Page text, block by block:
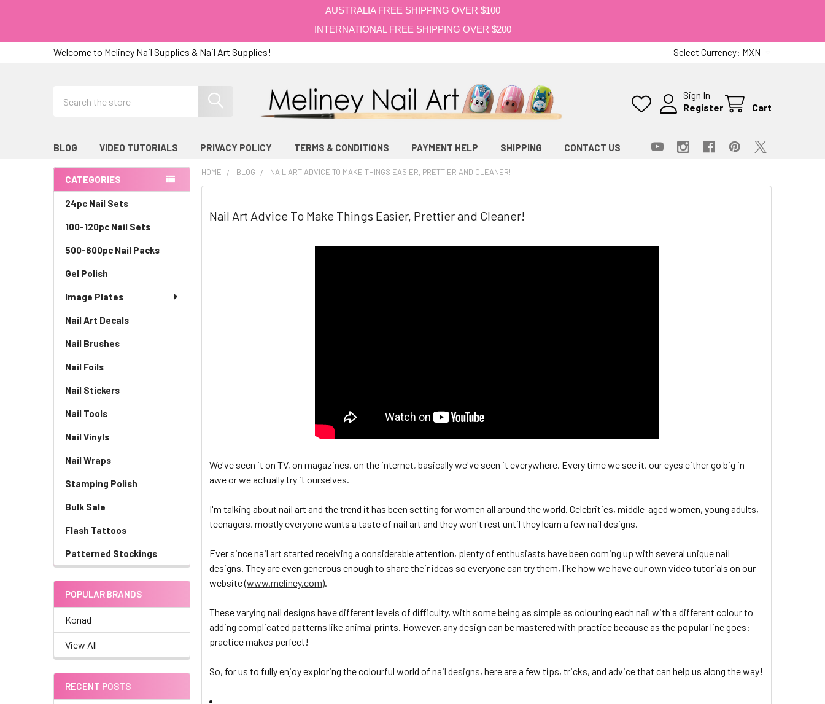
Welcome to Meliney Nail Supplies & Nail Art Supplies! Select Currency: MXN
Sign In
Register
Cart
BLOG VIDEO TUTORIALS PRIVACY POLICY TERMS & CONDITIONS PAYMENT HELP SHIPPING CONTACT US
Sidebar
CATEGORIES
24pc Nail Sets
100-120pc Nail Sets
500-600pc Nail Packs
Gel Polish
Image Plates
Nail Art Decals
Nail Brushes
Nail Foils
Nail Stickers
Nail Tools
Nail Vinyls
Nail Wraps
Stamping Polish
Bulk Sale
Flash Tattoos
Patterned Stockings
POPULAR BRANDS
Konad
View All
RECENT POSTS
HOME BLOG NAIL ART ADVICE TO MAKE THINGS EASIER, PRETTIER AND CLEANER!
Nail Art Advice To Make Things Easier, Prettier and Cleaner!
We've seen it on TV, on magazines, on the internet, basically we've seen it everywhere. Every time we see it, our eyes either go big in
awe or we actually try it ourselves.
I'm talking about nail art and the trend it has been setting for women all around the world. Celebrities, middle-aged women, young adults,
teenagers, mostly everyone wants a taste of nail art and they won't rest until they learn a few nail designs.
Ever since nail art started receiving a considerable attention, plenty of enthusiasts have been coming up with several unique nail
designs. They are even generous enough to share their ideas so everyone can try them, like how we have our own video tutorials on our
website (www.meliney.com).
These varying nail designs have different levels of difficulty, with some being as simple as colouring each nail with a different colour to
adding complicated patterns like animal prints. However, any design can be mastered with practice because as the popular line goes:
practice makes perfect!
So, for us to fully enjoy exploring the colourful world ofnail designs, here are a few tips, tricks, and advice that can help us along the way!
AUSTRALIA FREE SHIPPING OVER $100
INTERNATIONAL FREE SHIPPING OVER $200